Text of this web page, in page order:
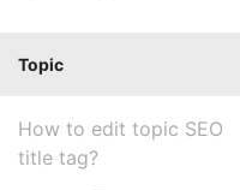
Topic
How to edit topic SEO
title tag?